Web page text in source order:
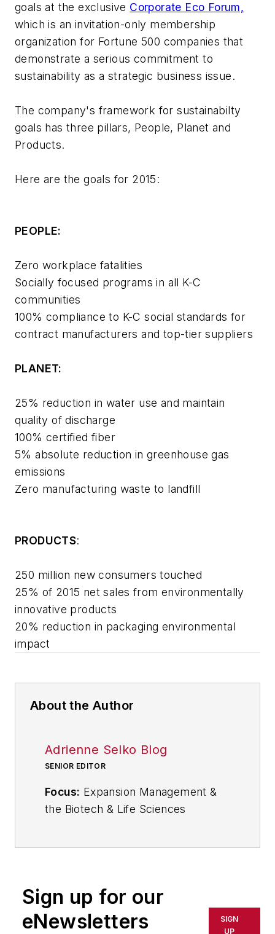
goals at the exclusive Corporate Eco Forum,
which is an invitation-only membership
organization for Fortune 500 companies that
demonstrate a serious commitment to
sustainability as a strategic business issue.
The company's framework for sustainabilty
goals has three pillars, People, Planet and
Products.
Here are the goals for 2015:
PEOPLE:
Zero workplace fatalities
Socially focused programs in all K-C
communities
100% compliance to K-C social standards for
contract manufacturers and top-tier suppliers
PLANET:
25% reduction in water use and maintain
quality of discharge
100% certified fiber
5% absolute reduction in greenhouse gas
emissions
Zero manufacturing waste to landfill
PRODUCTS:
250 million new consumers touched
25% of 2015 net sales from environmentally
innovative products
20% reduction in packaging environmental
impact
About the Author
Adrienne Selko Blog
SENIOR EDITOR
Focus: Expansion Management &
the Biotech & Life Sciences
@ASelkoIW
Call:216-931-9235
Sign up for our
eNewsletters
SIGN
UP